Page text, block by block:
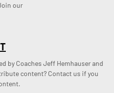
by Coaches Jeff Hemhauser and
content? Contact us if you
our